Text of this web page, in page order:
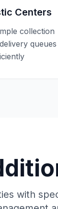
Centers
collection
queues
with